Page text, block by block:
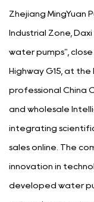
Zhejiang MingYuan
Industrial Zone,
water pumps",
Highway G15, at
professional China
and wholesale
integrating
sales online. The
innovation in
developed water